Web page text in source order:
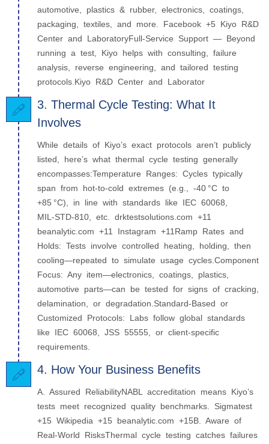
automotive, plastics & rubber, electronics, coatings,
packaging, textiles, and more. Facebook +5 Kiyo R&D
Center and LaboratoryFull-Service Support — Beyond
running a test, Kiyo helps with consulting, failure
analysis, reverse engineering, and tailored testing
protocols.Kiyo R&D Center and Laborator
3. Thermal Cycle Testing: What It
Involves
While details of Kiyo’s exact protocols aren’t publicly
listed, here’s what thermal cycle testing generally
encompasses:Temperature Ranges: Cycles typically
span from hot-to-cold extremes (e.g., -40 °C to
+85 °C), in line with standards like IEC 60068,
MIL‑STD‑810, etc. drktestsolutions.com +11
beanalytic.com +11 Instagram +11Ramp Rates and
Holds: Tests involve controlled heating, holding, then
cooling—repeated to simulate usage cycles.Component
Focus: Any item—electronics, coatings, plastics,
automotive parts—can be tested for signs of cracking,
delamination, or degradation.Standard-Based or
Customized Protocols: Labs follow global standards
like IEC 60068, JSS 55555, or client-specific
requirements.
4. How Your Business Benefits
A. Assured ReliabilityNABL accreditation means Kiyo’s
tests meet recognized quality benchmarks. Sigmatest
+15 Wikipedia +15 beanalytic.com +15B. Aware of
Real-World RisksThermal cycle testing catches failures